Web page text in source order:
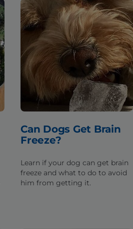
Can Dogs Get Brain
Freeze?
Learn if your dog can get brain
freeze and what to do to avoid
him from getting it.